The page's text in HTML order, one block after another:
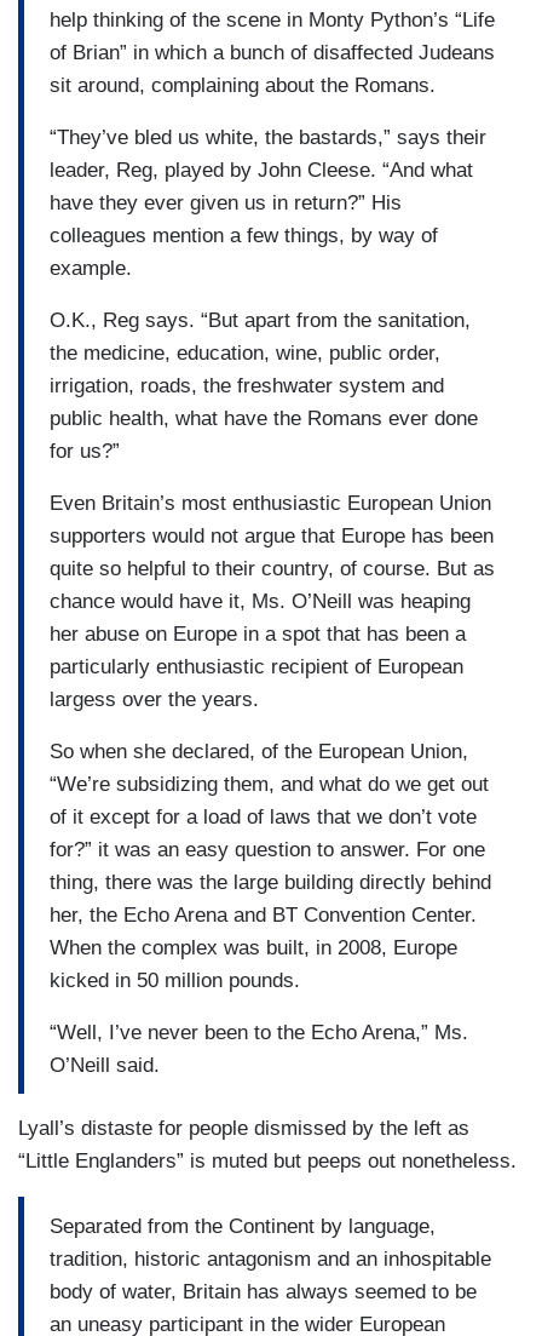
help thinking of the scene in Monty Python’s “Life
of Brian” in which a bunch of disaffected Judeans
sit around, complaining about the Romans.
“They’ve bled us white, the bastards,” says their
leader, Reg, played by John Cleese. “And what
have they ever given us in return?” His
colleagues mention a few things, by way of
example.
O.K., Reg says. “But apart from the sanitation,
the medicine, education, wine, public order,
irrigation, roads, the freshwater system and
public health, what have the Romans ever done
for us?”
Even Britain’s most enthusiastic European Union
supporters would not argue that Europe has been
quite so helpful to their country, of course. But as
chance would have it, Ms. O’Neill was heaping
her abuse on Europe in a spot that has been a
particularly enthusiastic recipient of European
largess over the years.
So when she declared, of the European Union,
“We’re subsidizing them, and what do we get out
of it except for a load of laws that we don’t vote
for?” it was an easy question to answer. For one
thing, there was the large building directly behind
her, the Echo Arena and BT Convention Center.
When the complex was built, in 2008, Europe
kicked in 50 million pounds.
“Well, I’ve never been to the Echo Arena,” Ms.
O’Neill said.
Lyall’s distaste for people dismissed by the left as
“Little Englanders” is muted but peeps out nonetheless.
Separated from the Continent by language,
tradition, historic antagonism and an inhospitable
body of water, Britain has always seemed to be
an uneasy participant in the wider European